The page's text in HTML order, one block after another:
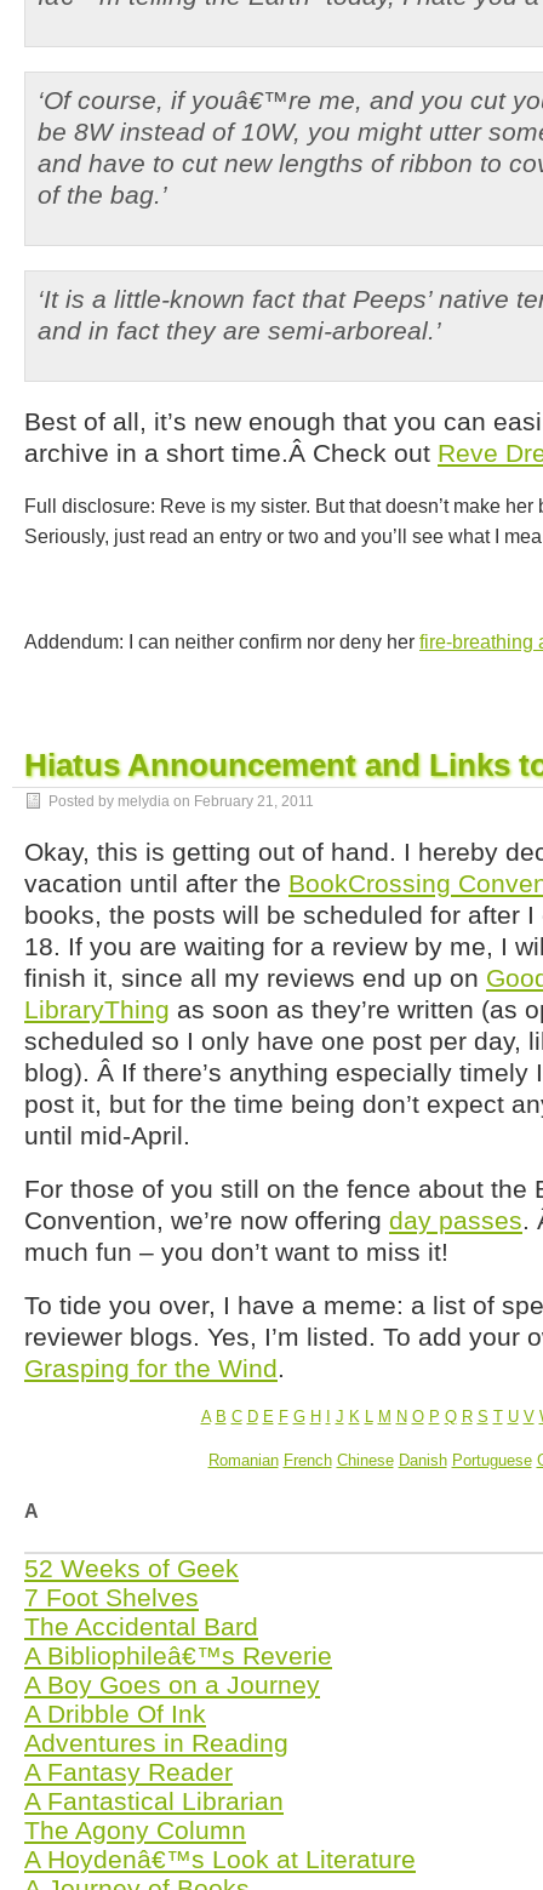
‘Of course, if youâ€™re me, and you cut
be 8W instead of 10W, you might utter
and have to cut new lengths of ribbon to
of the bag.’
‘It is a little-known fact that Peeps’ native
and in fact they are semi-arboreal.’
Best of all, it’s new enough that you can
archive in a short time.Â Check out Reve
Full disclosure: Reve is my sister. But that doesn’t make
Seriously, just read an entry or two and you’ll see what I
Addendum: I can neither confirm nor deny her fire-breathing
Hiatus Announcement and Links
Posted by melydia on February 21, 2011
Okay, this is getting out of hand. I hereby
vacation until after the BookCrossing
books, the posts will be scheduled for after
18. If you are waiting for a review by me, I
finish it, since all my reviews end up on
LibraryThing as soon as they’re written (as
scheduled so I only have one post per day,
blog). Â If there’s anything especially timely
post it, but for the time being don’t expect
until mid-April.
For those of you still on the fence about the
Convention, we’re now offering day passes.
much fun – you don’t want to miss it!
To tide you over, I have a meme: a list of
reviewer blogs. Yes, I’m listed. To add your
Grasping for the Wind.
A B C D E F G H J K L M N O P Q R S T U V
Romanian French Chinese Danish Portuguese
A
52 Weeks of Geek
7 Foot Shelves
The Accidental Bard
A Bibliophileâ€™s Reverie
A Boy Goes on a Journey
A Dribble Of Ink
Adventures in Reading
A Fantasy Reader
A Fantastical Librarian
The Agony Column
A Hoydenâ€™s Look at Literature